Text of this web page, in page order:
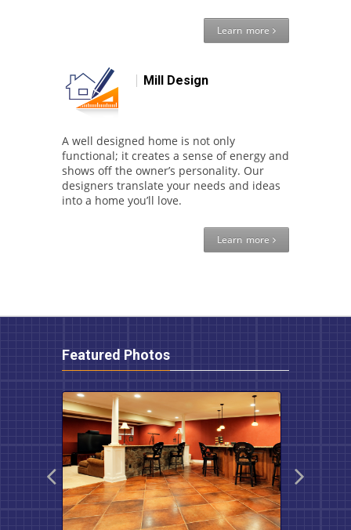
Learn more
Mill Design
A well designed home is not only
functional; it creates a sense of energy and
shows off the owner’s personality. Our
designers translate your needs and ideas
into a home you’ll love.
Learn more
Featured Photos